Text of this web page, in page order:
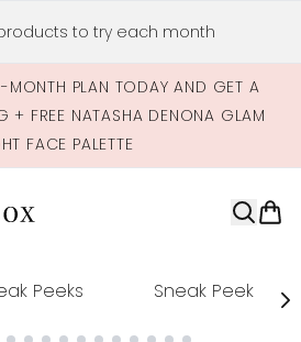
to try each month
MONTH PLAN TODAY AND GET A
+ FREE NATASHA DENONA GLAM
FACE PALETTE
Peeks Sneak Peek